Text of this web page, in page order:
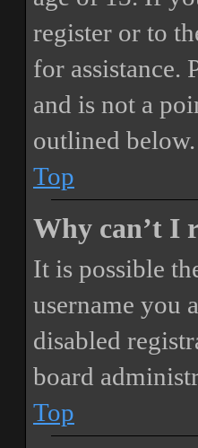
register or to
for assistance.
and is not a
outlined below.
Top
Why can’t I
It is possible
username you
disabled
board
Top